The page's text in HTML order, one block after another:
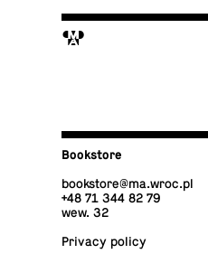
M
Book­store
book­store@​ma.​wroc.​pl
+48 71 344 82 79
wew. 32
Privacy policy